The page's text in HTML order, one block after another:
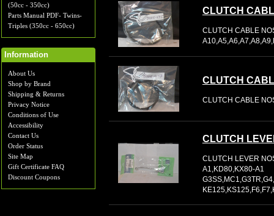
(50cc - 350cc)
Parts Manual PDF- Twins-
Triples (350cc - 650cc)
Information
About Us
Shop by Brand
Shipping & Returns
Privacy Notice
Conditions of Use
Accessibility
Contact Us
Order Status
Site Map
Gift Certificate FAQ
Discount Coupons
CLUTCH
CLUTCH CABLE
CLUTCH
CLUTCH CABLE
CLUTCH
CLUTCH LEVER
A1,KD80,KX80-A1